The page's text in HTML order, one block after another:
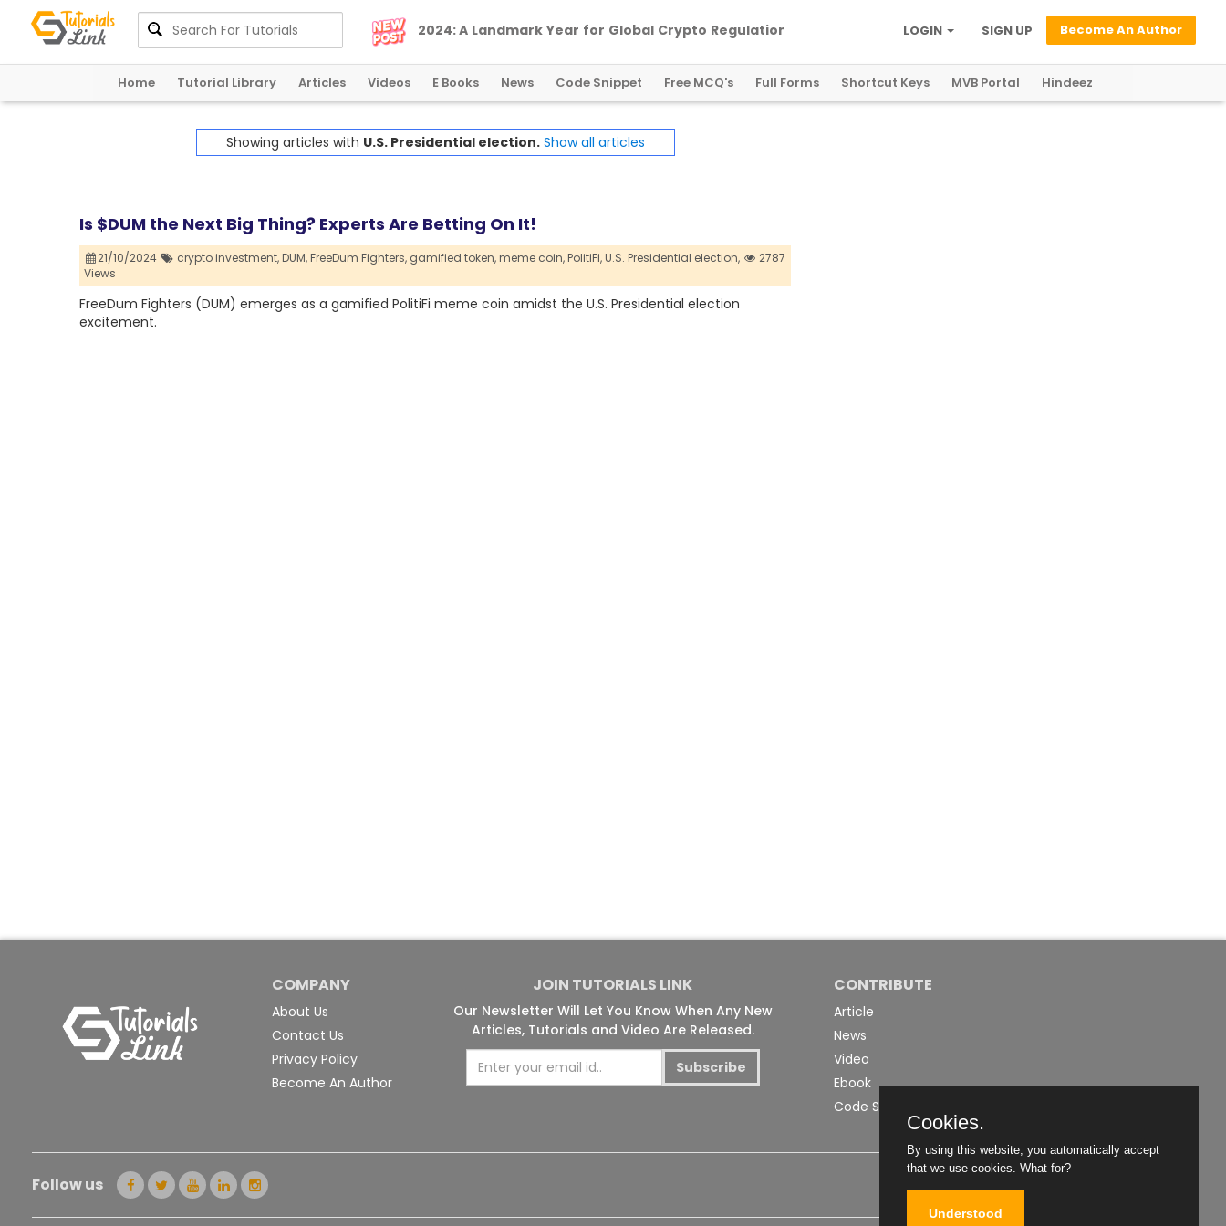
2024:A Landmark Year for Global Crypto Regulation Become An Author
SIGN UP
LOGIN
Home Tutorial Library Articles Videos E Books News Code Snippet Free MCQ's Full Forms Shortcut Keys MVB Portal Hindeez
Showing articles with U.S. Presidential election. Show all articles
Is $DUM the Next Big Thing? Experts Are Betting On It!
21/10/2024 crypto investment,DUM,FreeDum Fighters, gamified token,meme coin,PolitiFi,U.S. Presidential election,
2787
Views
FreeDum Fighters (DUM) emerges as a gamified PolitiFi meme coin amidst the U.S. Presidential election
excitement.
COMPANY
About Us
Contact Us
Privacy Policy
Become An Author
JOIN TUTORIALS LINK
Our Newsletter Will Let You Know When Any New
Articles, Tutorials and Video Are Released.
Subscribe
CONTRIBUTE
Article
News
Video
Ebook
Code Snippet
Follow us
Cookies.
By using this website, you automatically accept
that we use cookies. What for?
Understood